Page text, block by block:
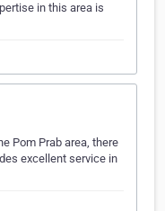
in this area is
Pom Prab area, there
excellent service in